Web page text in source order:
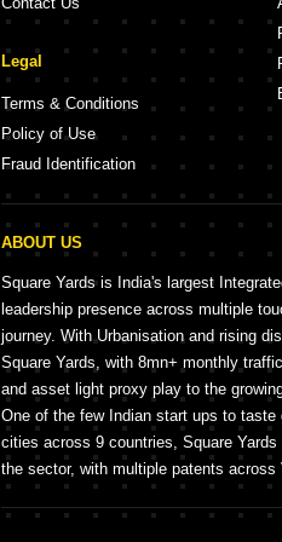
Legal
Terms & Conditions
Policy of Use
Fraud Identification
ABOUT US
Square Yards is India's largest
leadership presence across multiple
journey. With Urbanisation and rising
Square Yards, with 8mn+ monthly
and asset light proxy play to the
One of the few Indian start ups to
cities across 9 countries, Square
the sector, with multiple patents across